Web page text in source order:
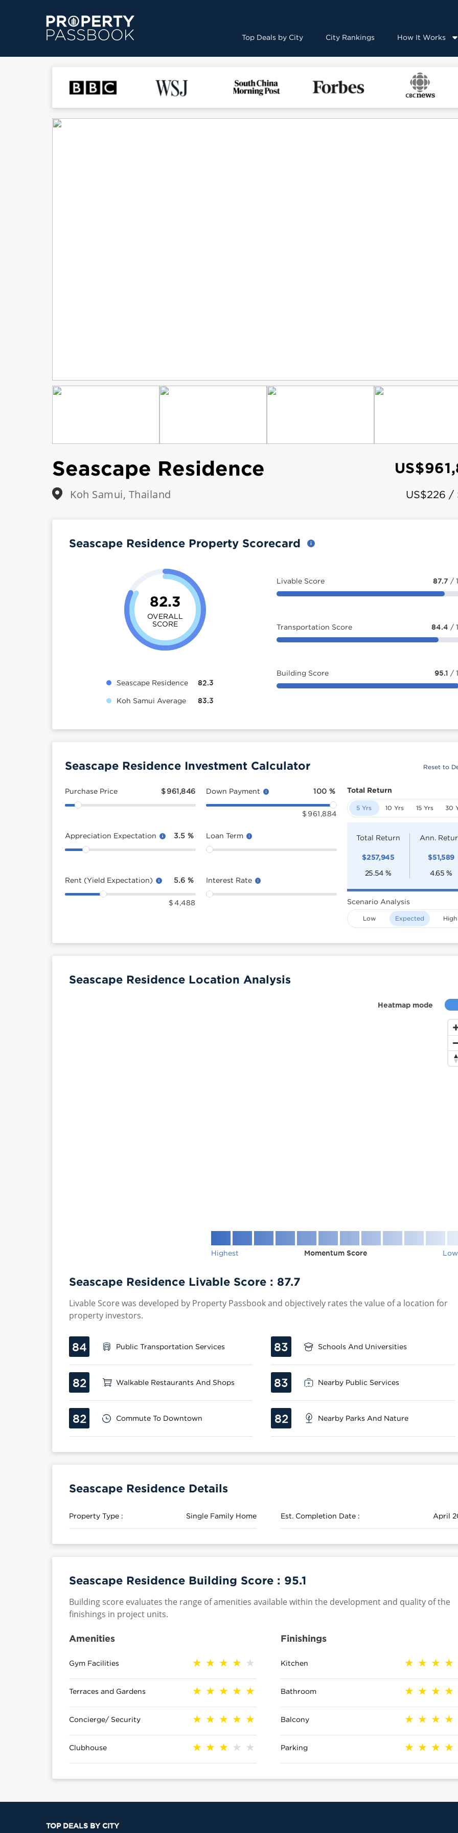
Top Deals by City City Rankings How It Works
Seascape Residence
Koh Samui, Thailand US$226 /
Seascape Residence Property Scorecard
82.3
OVERALL
SCORE
Seascape Residence 82.3
Koh Samui Average 83.3
Livable Score 87.7 /
Transportation Score 84.4 /
Building Score 95.1 /
Seascape Residence Investment Calculator Reset to
Purchase Price $ 961,846
Appreciation Expectation 3.5 %
Rent (Yield Expectation) 5.6 %
$ 4,488
Down Payment 100 %
$ 961,884
Loan Term
Interest Rate
Total Return
5 Yrs 10 Yrs 15 Yrs 30
Total Return
$257,945
25.54 %
Ann.
$51,589
4.65 %
Scenario Analysis
Low Expected High
Heatmap mode
Seascape Residence Location Analysis
Highest Momentum Score
Seascape Residence Livable Score : 87.7
Livable Score was developed by Property Passbook and objectively rates the value of a location for
property investors.
84 Public Transportation Services 83 Schools And Universities
82 Walkable Restaurants And Shops 83 Nearby Public Services
82 Commute To Downtown 82 Nearby Parks And Nature
Seascape Residence Details
Property Type : Single Family Home Est. Completion Date : April
Seascape Residence Building Score : 95.1
Building score evaluates the range of amenities available within the development and quality of the
finishings in project units.
Amenities
Gym Facilities
Terraces and Gardens
Concierge/ Security
Clubhouse
Finishings
Kitchen
Bathroom
Balcony
Parking
TOP DEALS BY CITY